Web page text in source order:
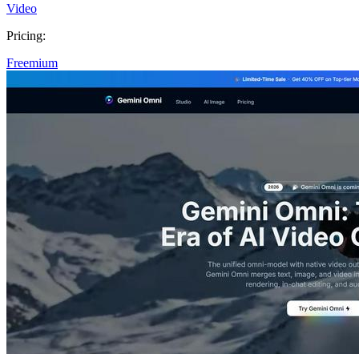
Video
Pricing:
Freemium